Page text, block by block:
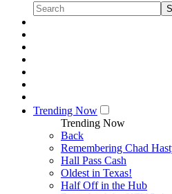
Trending Now
Trending Now
Back
Remembering Chad
Hall Pass Cash
Oldest in Texas!
Half Off in the Hub